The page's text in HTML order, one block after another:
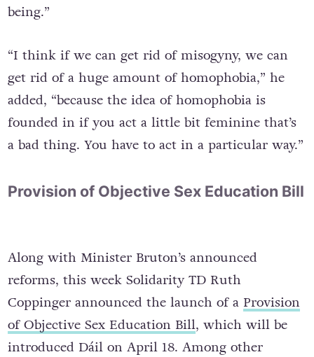
being.”
“I think if we can get rid of misogyny, we can
get rid of a huge amount of homophobia,” he
added, “because the idea of homophobia is
founded in if you act a little bit feminine that’s
a bad thing. You have to act in a particular way.”
Provision of Objective Sex Education Bill
Along with Minister Bruton’s announced
reforms, this week Solidarity TD Ruth
Coppinger announced the launch of a Provision
of Objective Sex Education Bill, which will be
introduced Dáil on April 18. Among other